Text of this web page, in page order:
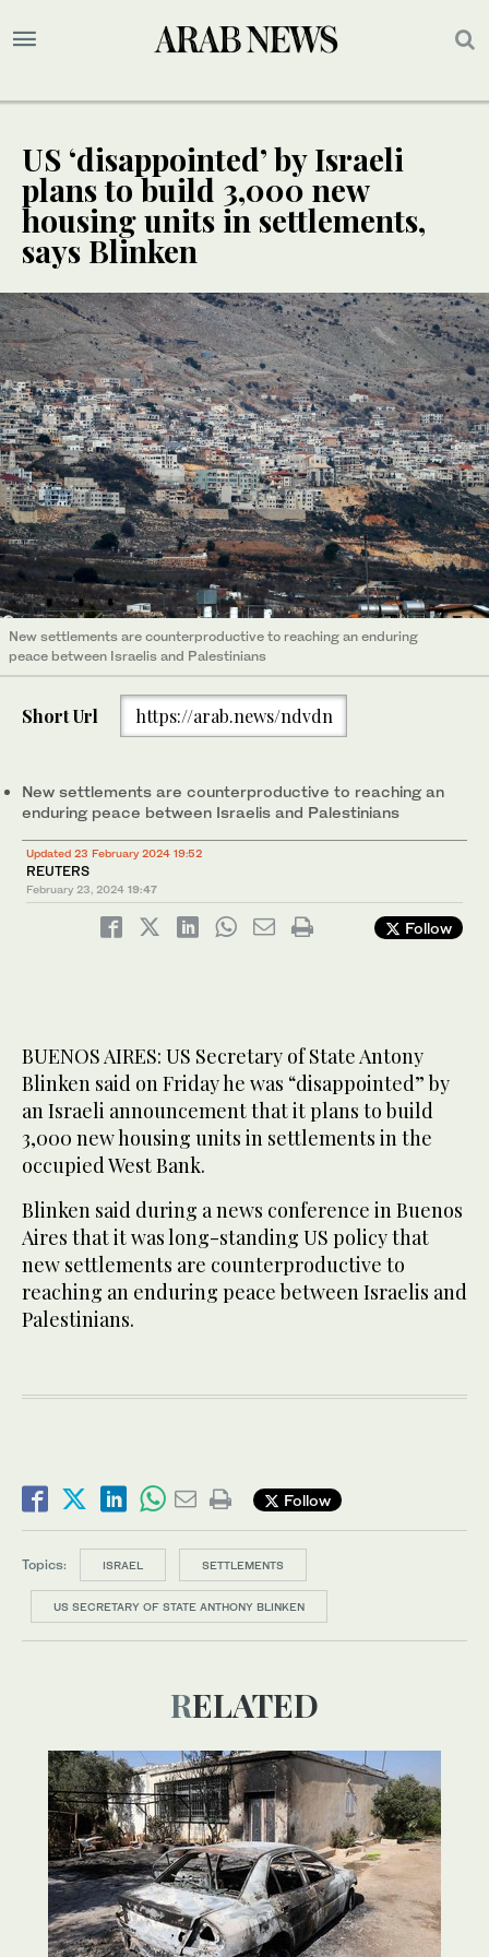
US ‘disappointed’ by Israeli
plans to build 3,000 new
housing units in settlements,
says Blinken
New settlements are counterproductive to reaching an enduring
peace between Israelis and Palestinians
Short Url https://arab.news/ndvdn
New settlements are counterproductive to reaching an
enduring peace between Israelis and Palestinians
Updated 23 February 2024 19:52
REUTERS
February 23, 2024 19:47
Follow
BUENOS AIRES: US Secretary of State Antony
Blinken said on Friday he was “disappointed” by
an Israeli announcement that it plans to build
3,000 new housing units in settlements in the
occupied West Bank.
Blinken said during a news conference in Buenos
Aires that it was long-standing US policy that
new settlements are counterproductive to
reaching an enduring peace between Israelis and
Palestinians.
Follow
Topics: ISRAEL SETTLEMENTS
US SECRETARY OF STATE ANTHONY BLINKEN
RELATED